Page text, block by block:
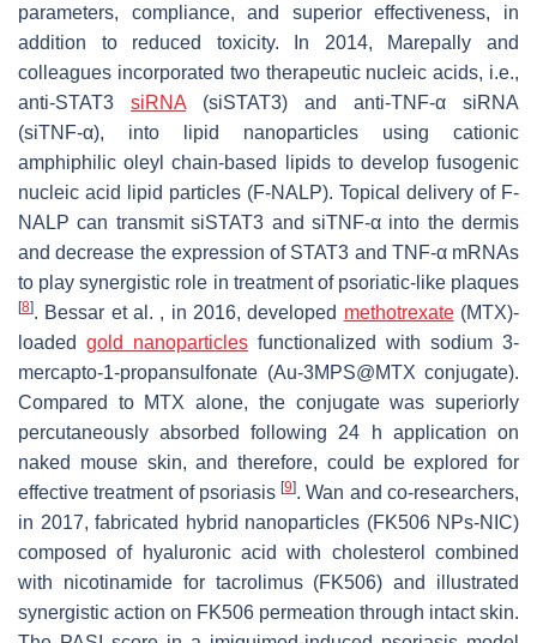
parameters, compliance, and superior effectiveness, in
addition to reduced toxicity. In 2014, Marepally and
colleagues incorporated two therapeutic nucleic acids, i.e.,
anti-STAT3 siRNA (siSTAT3) and anti-TNF-α siRNA
(siTNF-α), into lipid nanoparticles using cationic
amphiphilic oleyl chain-based lipids to develop fusogenic
nucleic acid lipid particles (F-NALP). Topical delivery of F-
NALP can transmit siSTAT3 and siTNF-α into the dermis
and decrease the expression of STAT3 and TNF-α mRNAs
to play synergistic role in treatment of psoriatic-like plaques
[8]. Bessar et al. , in 2016, developed methotrexate(MTX)-
loaded gold nanoparticles functionalized with sodium 3-
mercapto-1-propansulfonate (Au-3MPS@MTX conjugate).
Compared to MTX alone, the conjugate was superiorly
percutaneously absorbed following 24 h application on
naked mouse skin, and therefore, could be explored for
effective treatment of psoriasis[9]. Wan and co-researchers,
in 2017, fabricated hybrid nanoparticles (FK506 NPs-NIC)
composed of hyaluronic acid with cholesterol combined
with nicotinamide for tacrolimus (FK506) and illustrated
synergistic action on FK506 permeation through intact skin.